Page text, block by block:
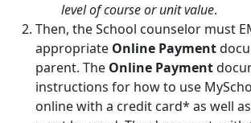
level of course or unit value.
Then, the School counselor must
appropriate Online Payment
parent. The Online Payment
instructions for how to use
online with a credit card* as well